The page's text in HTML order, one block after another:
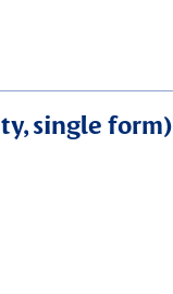
single form)